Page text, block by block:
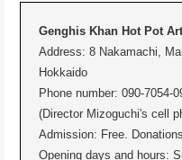
Genghis Khan Hot Pot
Address: 8 Nakamachi,
Hokkaido
Phone number: 090-7054-
(Director Mizoguchi's cell
Admission: Free.
Opening days and hours: